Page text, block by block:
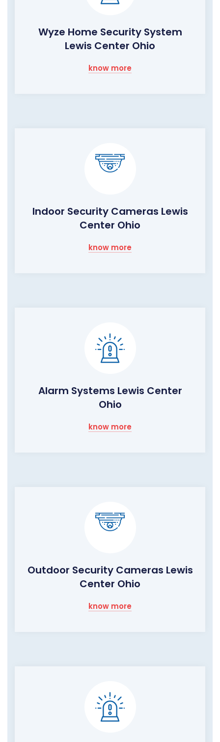
Wyze Home Security System
Lewis Center Ohio
know more
Indoor Security Cameras Lewis
Center Ohio
know more
Alarm Systems Lewis Center
Ohio
know more
Outdoor Security Cameras Lewis
Center Ohio
know more